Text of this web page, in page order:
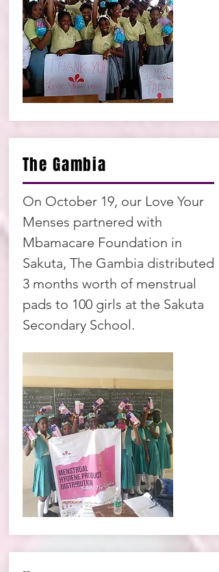
The Gambia
On October 19, our Love Your
Menses partnered with
Mbamacare Foundation in
Sakuta, The Gambia distributed
3 months worth of menstrual
pads to 100 girls at the Sakuta
Secondary School.